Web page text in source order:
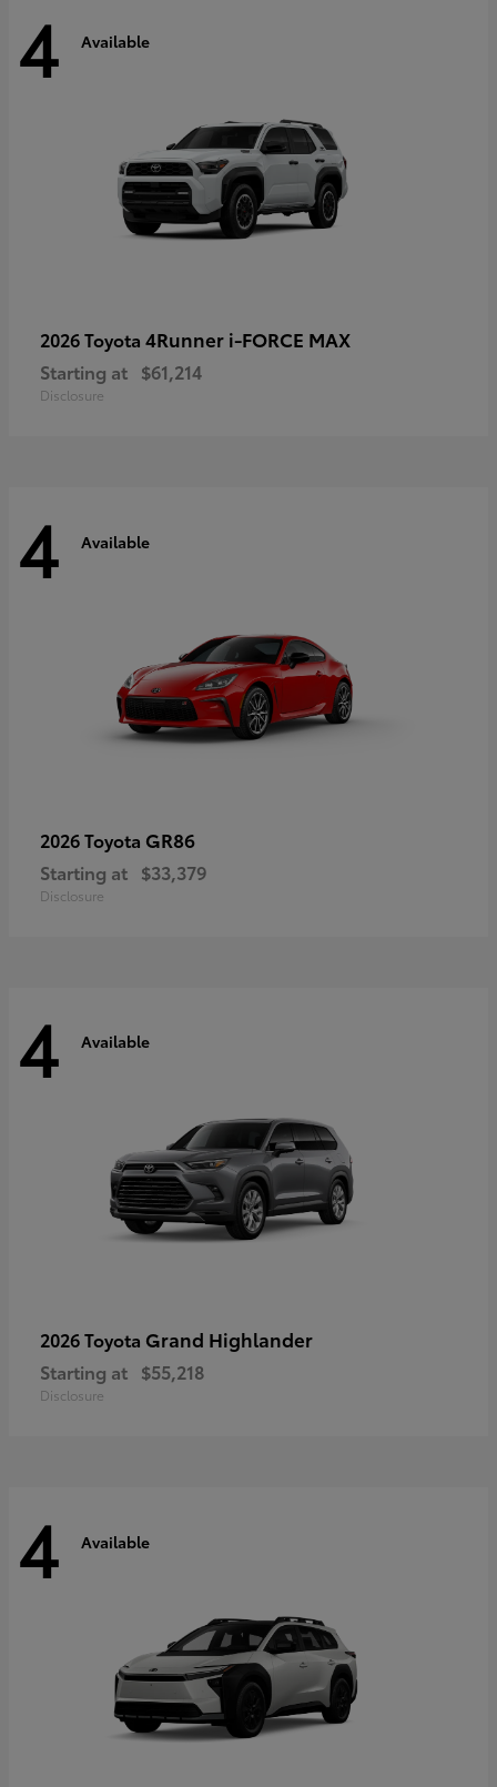
4 Available
2026 Toyota 4Runner i-FORCE MAX
Starting at $61,214
Disclosure
4 Available
2026 Toyota GR86
Starting at $33,379
Disclosure
4 Available
2026 Toyota Grand Highlander
Starting at $55,218
Disclosure
4 Available